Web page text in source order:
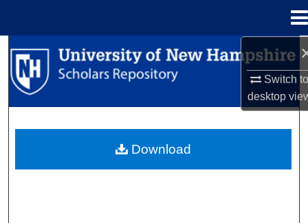
Switch
desktop
Search
Browse Collections
About
Download